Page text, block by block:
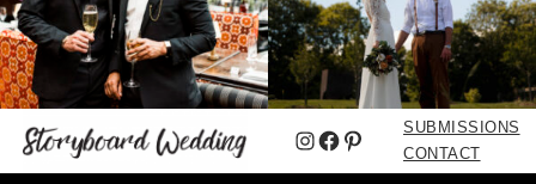
Instagram
Facebook
Pinterest
SUBMISSIONS
CONTACT